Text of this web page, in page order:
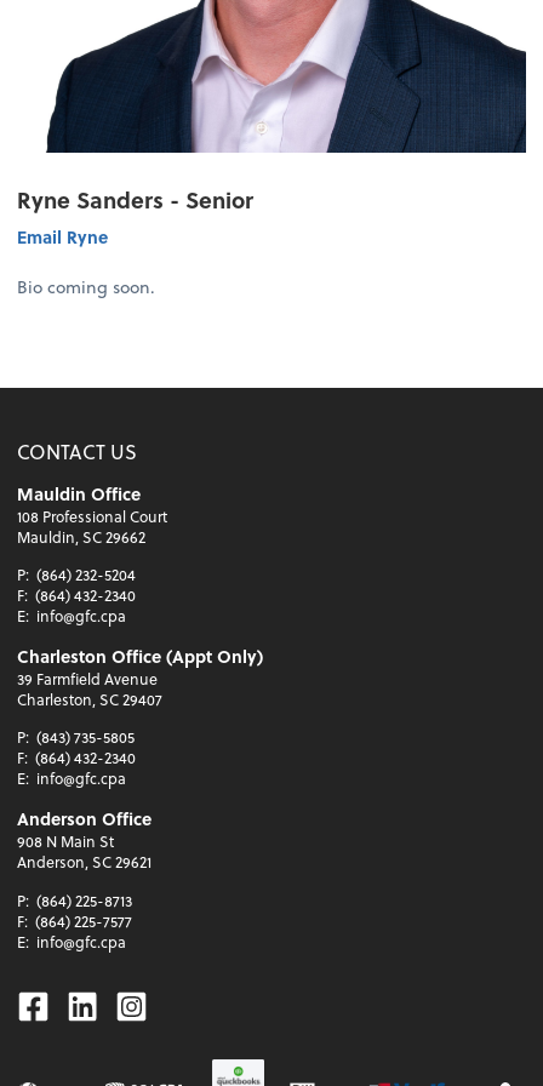
Ryne Sanders - Senior
Email Ryne
Bio coming soon.
CONTACT US
Mauldin Office
108 Professional Court
Mauldin, SC 29662
P: (864) 232-5204
F: (864) 432-2340
E: info@gfc.cpa
Charleston Office (Appt Only)
39 Farmfield Avenue
Charleston, SC 29407
P: (843) 735-5805
F: (864) 432-2340
E: info@gfc.cpa
Anderson Office
908 N Main St
Anderson, SC 29621
P: (864) 225-8713
F: (864) 225-7577
E: info@gfc.cpa
Facebook
LinkedinInstagram